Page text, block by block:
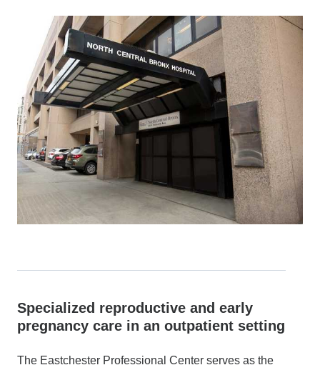
Specialized reproductive and early
pregnancy care in an outpatient setting
The Eastchester Professional Center serves as the